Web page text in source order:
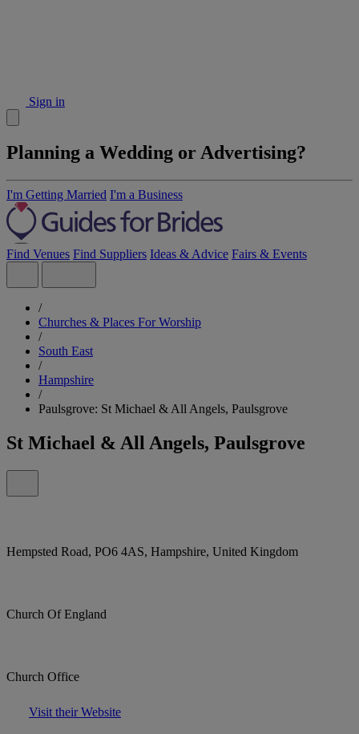
Sign in
Planning a Wedding or Advertising?
I'm Getting Married I'm a Business
Find Venues Find Suppliers Ideas & Advice Fairs & Events
/
Churches & Places For Worship
/
South East
/
Hampshire
/
Paulsgrove: St Michael & All Angels, Paulsgrove
St Michael & All Angels, Paulsgrove
Hempsted Road, PO6 4AS, Hampshire, United Kingdom
Church Of England
Church Office
Visit their Website